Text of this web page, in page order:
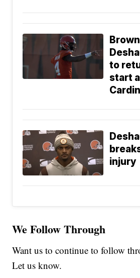
to
start
injury
We Follow Through
Want us to continue to follow
Let us know.